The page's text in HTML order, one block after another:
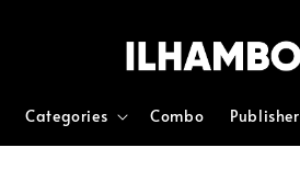
Categories Combo Publisher